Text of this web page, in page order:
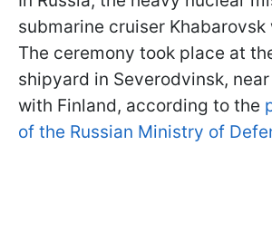
submarine cruiser Khabarovsk
The ceremony took place at
shipyard in Severodvinsk,
with Finland, according to the
of the Russian Ministry of